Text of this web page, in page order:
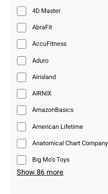
4D Master
AbraFit
AccuFitness
Aduro
Airisland
AIRNIX
AmazonBasics
American Lifetime
Anatomical Chart Company
Big Mo’s Toys
Show 86 more